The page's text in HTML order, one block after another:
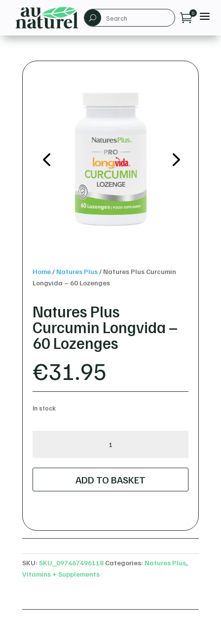
U 0 a
Home/ Natures Plus/ Natures Plus Curcumin
Longvida – 60 Lozenges
Natures Plus
Curcumin Longvida –
60 Lozenges
€31.95
In stock
Longvida
60
ADD TO BASKET
SKU: SKU_097467496118 Categories: Natures Plus,
Vitamins + Supplements